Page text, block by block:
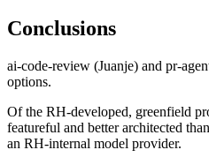
Conclusions
ai-code-review (Juanje) and pr-
options.
Of the RH-developed, greenfield
featureful and better architected
an RH-internal model provider.